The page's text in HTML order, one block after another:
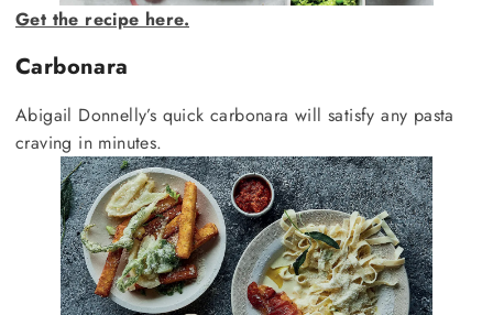
Get the recipe here.
Carbonara
Abigail Donnelly’s quick carbonara will satisfy any pasta
craving in minutes.